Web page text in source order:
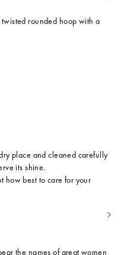
rounded hoop with a
place and cleaned carefully
its shine.
how best to care for your
the names of great women